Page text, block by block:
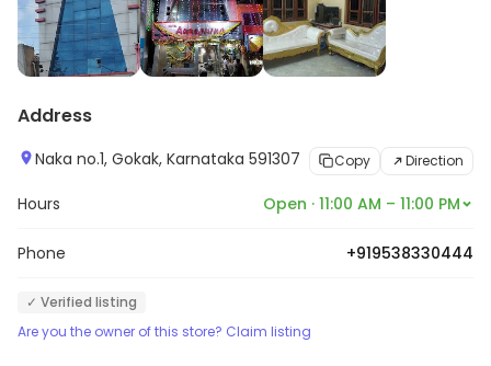
Address
Naka no.1, Gokak, Karnataka 591307 Copy Direction
Hours Open · 11:00 AM – 11:00 PM
Phone +919538330444
✓ Verified listing
Are you the owner of this store? Claim listing